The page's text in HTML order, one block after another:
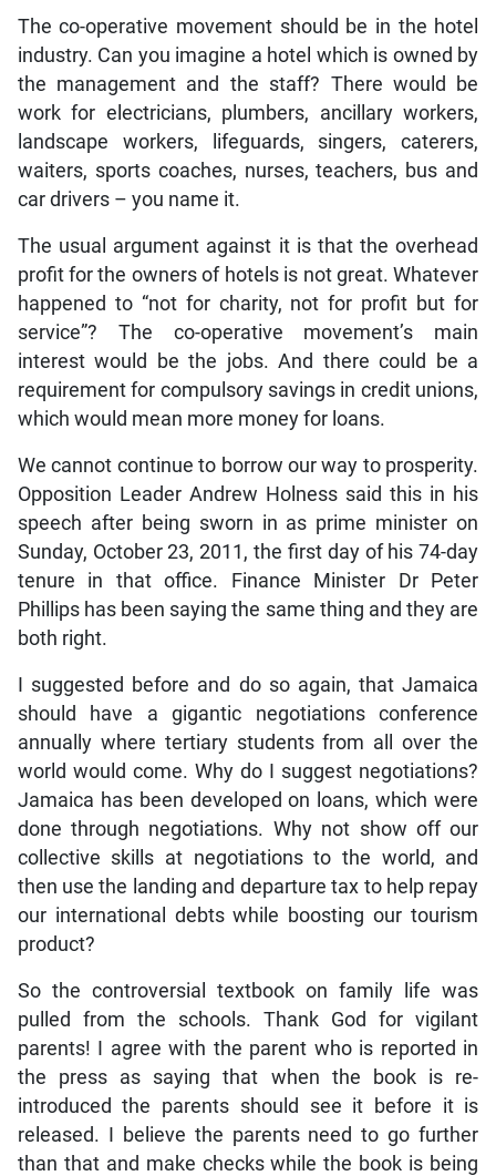
The co-operative movement should be in the hotel
industry. Can you imagine a hotel which is owned by
the management and the staff? There would be
work for electricians, plumbers, ancillary workers,
landscape workers, lifeguards, singers, caterers,
waiters, sports coaches, nurses, teachers, bus and
car drivers – you name it.
The usual argument against it is that the overhead
profit for the owners of hotels is not great. Whatever
happened to “not for charity, not for profit but for
service”? The co-operative movement’s main
interest would be the jobs. And there could be a
requirement for compulsory savings in credit unions,
which would mean more money for loans.
We cannot continue to borrow our way to prosperity.
Opposition Leader Andrew Holness said this in his
speech after being sworn in as prime minister on
Sunday, October 23, 2011, the first day of his 74-day
tenure in that office. Finance Minister Dr Peter
Phillips has been saying the same thing and they are
both right.
I suggested before and do so again, that Jamaica
should have a gigantic negotiations conference
annually where tertiary students from all over the
world would come. Why do I suggest negotiations?
Jamaica has been developed on loans, which were
done through negotiations. Why not show off our
collective skills at negotiations to the world, and
then use the landing and departure tax to help repay
our international debts while boosting our tourism
product?
So the controversial textbook on family life was
pulled from the schools. Thank God for vigilant
parents! I agree with the parent who is reported in
the press as saying that when the book is re-
introduced the parents should see it before it is
released. I believe the parents need to go further
than that and make checks while the book is being